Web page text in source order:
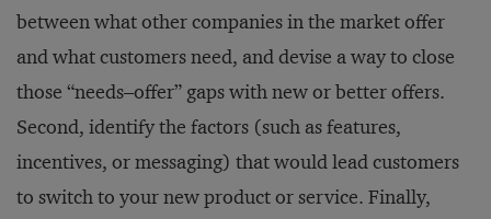
between what other companies in the market offer
and what customers need, and devise a way to close
those “needs–offer” gaps with new or better offers.
Second, identify the factors (such as features,
incentives, or messaging) that would lead customers
to switch to your new product or service. Finally,